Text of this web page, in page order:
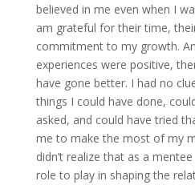
believed in me even when I
am grateful for their time,
commitment to my growth.
experiences were positive,
have gone better. I had no
things I could have done,
asked, and could have tried
me to make the most of my
didn’t realize that as a
role to play in shaping the